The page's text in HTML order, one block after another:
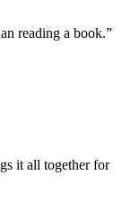
reading a book.”
it all together for